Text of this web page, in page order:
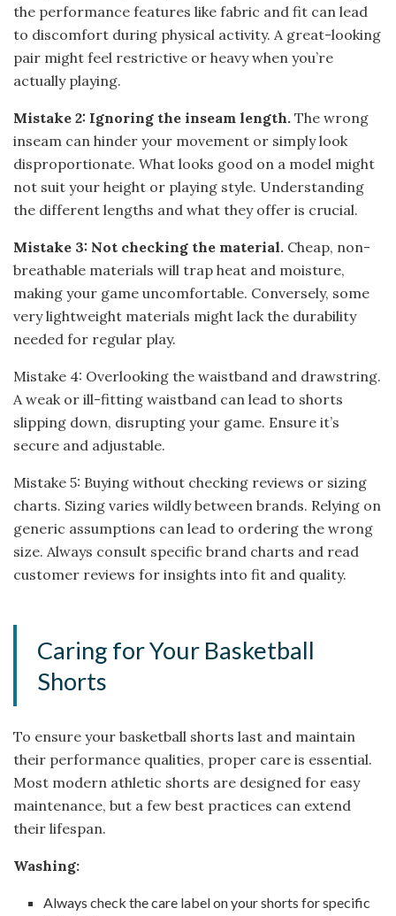
the performance features like fabric and fit can lead
to discomfort during physical activity. A great-looking
pair might feel restrictive or heavy when you’re
actually playing.
Mistake 2: Ignoring the inseam length. The wrong
inseam can hinder your movement or simply look
disproportionate. What looks good on a model might
not suit your height or playing style. Understanding
the different lengths and what they offer is crucial.
Mistake 3: Not checking the material. Cheap, non-
breathable materials will trap heat and moisture,
making your game uncomfortable. Conversely, some
very lightweight materials might lack the durability
needed for regular play.
Mistake 4: Overlooking the waistband and drawstring.
A weak or ill-fitting waistband can lead to shorts
slipping down, disrupting your game. Ensure it’s
secure and adjustable.
Mistake 5: Buying without checking reviews or sizing
charts. Sizing varies wildly between brands. Relying on
generic assumptions can lead to ordering the wrong
size. Always consult specific brand charts and read
customer reviews for insights into fit and quality.
Caring for Your Basketball
Shorts
To ensure your basketball shorts last and maintain
their performance qualities, proper care is essential.
Most modern athletic shorts are designed for easy
maintenance, but a few best practices can extend
their lifespan.
Washing:
Always check the care label on your shorts for specific